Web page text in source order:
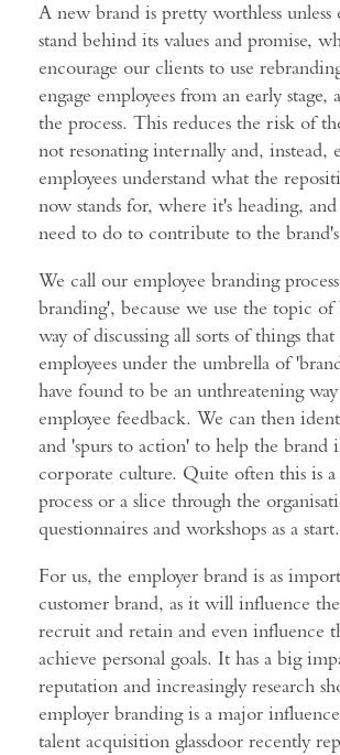
A new brand is pretty worthless unless
stand behind its values and promise,
encourage our clients to use
engage employees from an early stage,
the process. This reduces the risk of
not resonating internally and, instead,
employees understand what the
now stands for, where it's heading,
need to do to contribute to the brand's
We call our employee branding
branding', because we use the topic of
way of discussing all sorts of things
employees under the umbrella of
have found to be an unthreatening
employee feedback. We can then
and 'spurs to action' to help the brand
corporate culture. Quite often this is
process or a slice through the
questionnaires and workshops as a start.
For us, the employer brand is as
customer brand, as it will influence
recruit and retain and even influence
achieve personal goals. It has a big
reputation and increasingly research
employer branding is a major
talent acquisition glassdoor recently